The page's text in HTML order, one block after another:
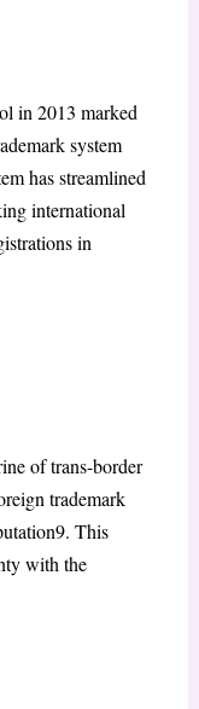
in 2013 marked
system
has streamlined
international
in
of trans-border
trademark
9. This
with the